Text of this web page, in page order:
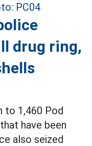
drug ring,
to 1,460 Pod
that have been
also seized